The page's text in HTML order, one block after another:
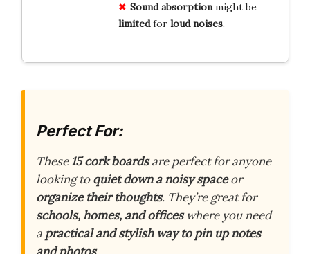
Sound absorptionmight be
limitedfor loud noises.
Perfect For:
These15 cork boardsare perfect for anyone
looking toquiet down a noisy spaceor
organize their thoughts. They’re great for
schools, homes, and officeswhere you need
a practical and stylish way to pin up notes